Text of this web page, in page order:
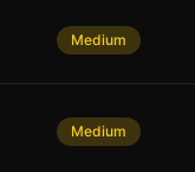
Medium
Medium